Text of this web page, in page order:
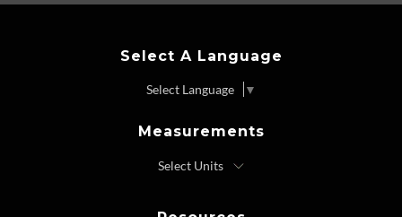
Select A Language
Select Language ▼
Measurements